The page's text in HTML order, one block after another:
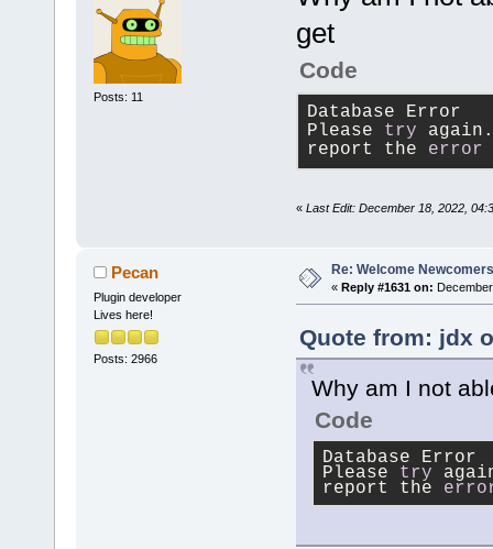
Posts: 11
get
Code
Database Error
Please try
report the error
« Last Edit: December 18, 2022,
Pecan
Plugin developer
Lives here!
Posts: 2966
Re: Welcome
« Reply #1631 on:
Quote from: jdx
Why am I not
Code
Database Error
Please try
report the